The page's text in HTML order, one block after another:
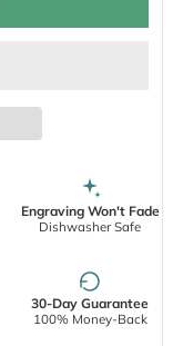
Engraving Won't Fade
Dishwasher Safe
30-Day Guarantee
100% Money-Back